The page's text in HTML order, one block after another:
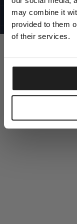
may combine it
provided to them
of their services.
©1997 -